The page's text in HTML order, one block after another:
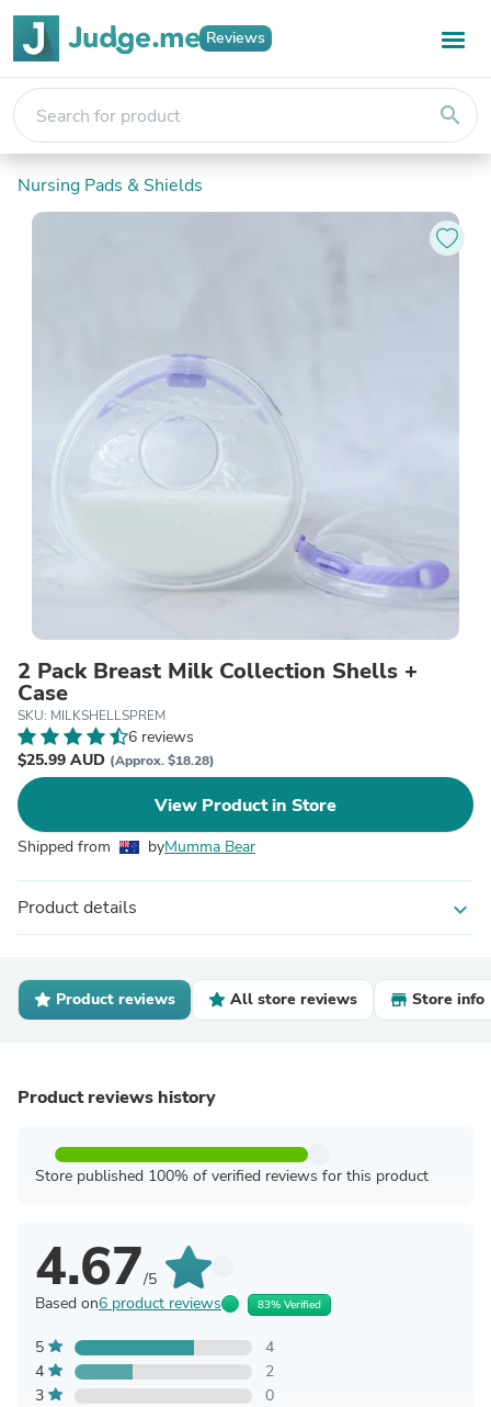
Reviews
search
Nursing Pads & Shields
2 Pack Breast Milk Collection Shells +
Case
SKU: MILKSHELLSPREM
6 reviews
$25.99 AUD (Approx. $18.28)
View Product in Store
Shipped from byMumma Bear
Product details expand_more
Product reviews All store reviews Store info
Product reviews history
Store published 100% of verified reviews for this product
4.67/5
Based on6 product reviews 83% Verified
5
4
4
2
3
0